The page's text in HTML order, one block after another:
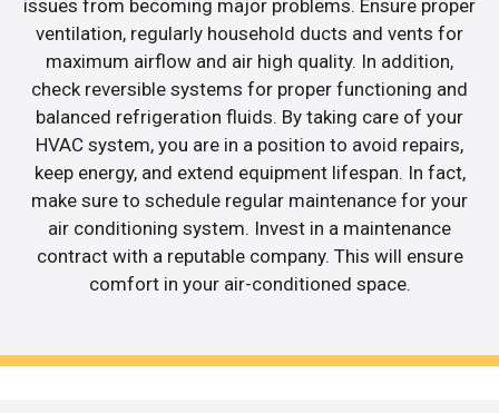
issues from becoming major problems. Ensure proper
ventilation, regularly household ducts and vents for
maximum airflow and air high quality. In addition,
check reversible systems for proper functioning and
balanced refrigeration fluids. By taking care of your
HVAC system, you are in a position to avoid repairs,
keep energy, and extend equipment lifespan. In fact,
make sure to schedule regular maintenance for your
air conditioning system. Invest in a maintenance
contract with a reputable company. This will ensure
comfort in your air-conditioned space.